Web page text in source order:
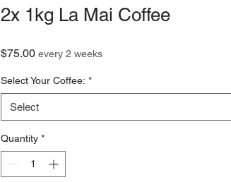
2x 1kg La Mai Coffee
$75.00Price
every 2 weeks
Select Your Coffee: *
Select
Quantity *